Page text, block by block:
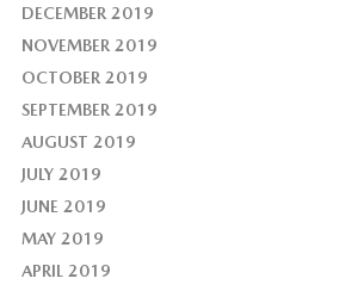
DECEMBER 2019
NOVEMBER 2019
OCTOBER 2019
SEPTEMBER 2019
AUGUST 2019
JULY 2019
JUNE 2019
MAY 2019
APRIL 2019